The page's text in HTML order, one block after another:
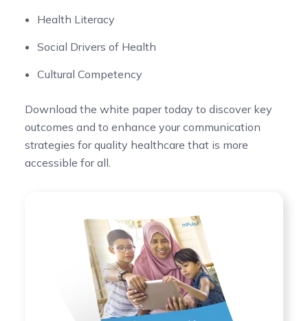
Health Literacy
Social Drivers of Health
Cultural Competency
Download the white paper today to discover key
outcomes and to enhance your communication
strategies for quality healthcare that is more
accessible for all.